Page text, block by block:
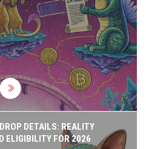
ASTRO token is worth
in 2025.
DETAILS: REALITY
ELIGIBILITY FOR 2026